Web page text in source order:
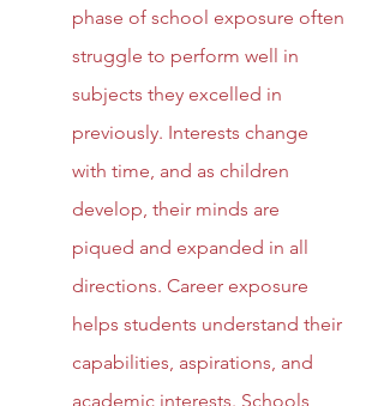
phase of school exposure often
struggle to perform well in
subjects they excelled in
previously. Interests change
with time, and as children
develop, their minds are
piqued and expanded in all
directions. Career exposure
helps students understand their
capabilities, aspirations, and
academic interests. Schools